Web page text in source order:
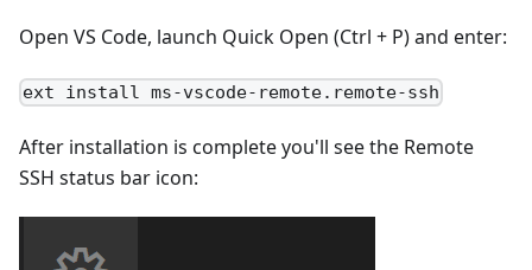
Open VS Code, launch Quick Open (Ctrl + P) and enter:
ext install ms-vscode-remote.remote-ssh
After installation is complete you'll see the Remote
SSH status bar icon: